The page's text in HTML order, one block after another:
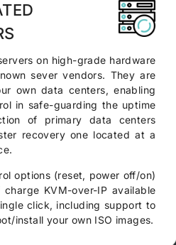
on high-grade hardware
sever vendors. They are
own data centers, enabling
in safe-guarding the uptime
of primary data centers
recovery one located at a
options (reset, power off/on)
KVM-over-IP available
click, including support to
install your own ISO images.